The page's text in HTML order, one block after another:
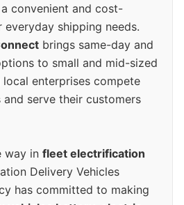
convenient and cost-
shipping needs.
brings same-day and
to small and mid-sized
local enterprises compete
serve their customers
way in fleet electrification
Delivery Vehicles
has committed to making